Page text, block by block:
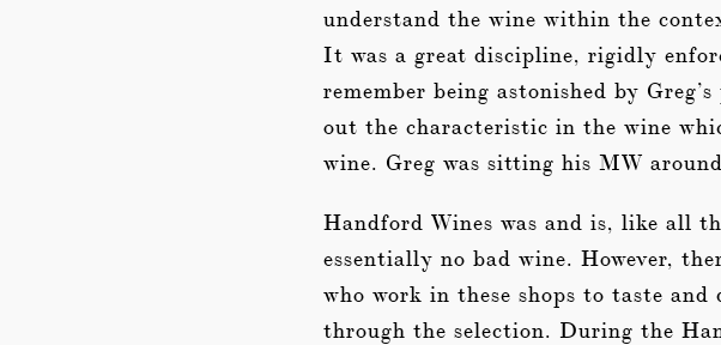
understand the wine within the
It was a great discipline, rigidly
remember being astonished by
out the characteristic in the wine
wine. Greg was sitting his MW
Handford Wines was and is, like all
essentially no bad wine. However,
who work in these shops to taste
through the selection. During the